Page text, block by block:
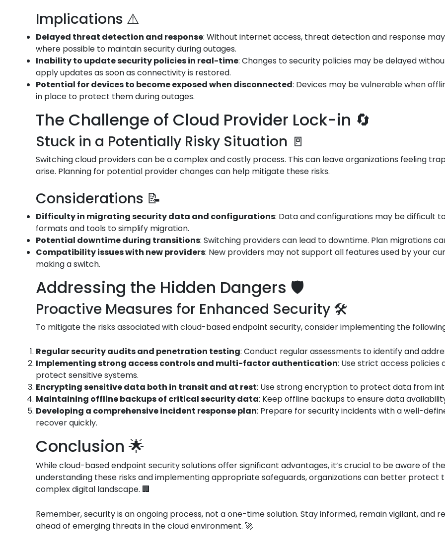
Implications ⚠️
Delayed threat detection and response: Without internet access, threat detection and response
where possible to maintain security during outages.
Inability to update security policies in real-time: Changes to security policies may be delayed
apply updates as soon as connectivity is restored.
Potential for devices to become exposed when disconnected: Devices may be vulnerable when
in place to protect them during outages.
The Challenge of Cloud Provider Lock-in 🔄
Stuck in a Potentially Risky Situation 🚪
Switching cloud providers can be a complex and costly process. This can leave organizations feeling
arise. Planning for potential provider changes can help mitigate these risks.
Considerations 📝
Difficulty in migrating security data and configurations: Data and configurations may be difficult
formats and tools to simplify migration.
Potential downtime during transitions: Switching providers can lead to downtime. Plan migrations
Compatibility issues with new providers: New providers may not support all features used by your
making a switch.
Addressing the Hidden Dangers 🛡️
Proactive Measures for Enhanced Security 🛠️
To mitigate the risks associated with cloud-based endpoint security, consider implementing the
Regular security audits and penetration testing: Conduct regular assessments to identify and
Implementing strong access controls and multi-factor authentication: Use strict access
protect sensitive systems.
Encrypting sensitive data both in transit and at rest: Use strong encryption to protect data from
Maintaining offline backups of critical security data: Keep offline backups to ensure data
Developing a comprehensive incident response plan: Prepare for security incidents with a well-
recover quickly.
Conclusion 🌟
While cloud-based endpoint security solutions offer significant advantages, it’s crucial to be aware of
understanding these risks and implementing appropriate safeguards, organizations can better protect
complex digital landscape. 🏢
Remember, security is an ongoing process, not a one-time solution. Stay informed, remain vigilant, and
ahead of emerging threats in the cloud environment. 🚀